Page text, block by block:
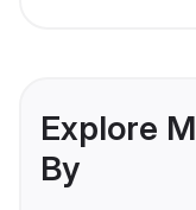
Explore
By